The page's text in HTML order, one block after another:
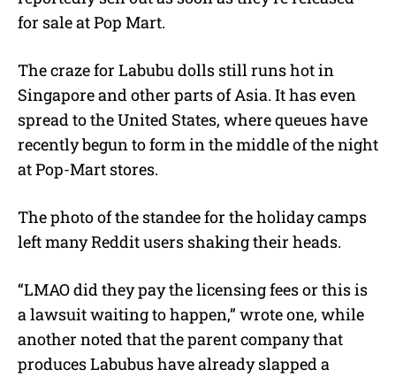
for sale at Pop Mart.
The craze for Labubu dolls still runs hot in
Singapore and other parts of Asia. It has even
spread to the United States, where queues have
recently begun to form in the middle of the night
at Pop-Mart stores.
The photo of the standee for the holiday camps
left many Reddit users shaking their heads.
“LMAO did they pay the licensing fees or this is
a lawsuit waiting to happen,” wrote one, while
another noted that the parent company that
produces Labubus have already slapped a